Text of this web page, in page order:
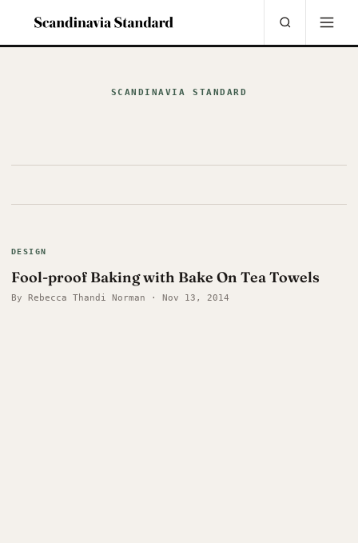
SCANDINAVIA STANDARD
DESIGN
Fool-proof Baking with Bake On Tea Towels
By Rebecca Thandi Norman · Nov 13, 2014